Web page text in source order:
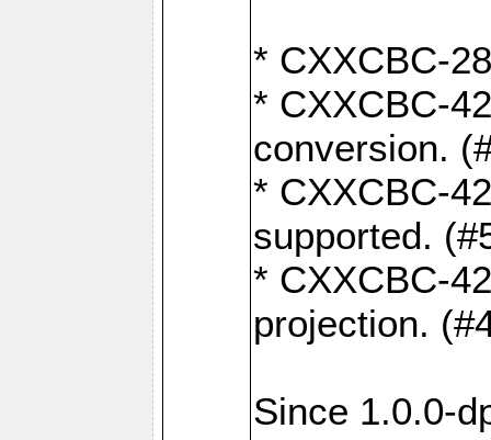
* CXXCBC-
* CXXCBC-
conversion.
* CXXCBC-
supported.
* CXXCBC-
projection.
Since 1.0.0-